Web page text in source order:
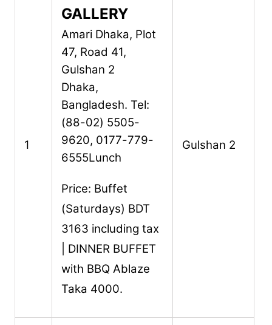
1
GALLERY
Amari Dhaka, Plot
47, Road 41,
Gulshan 2
Dhaka,
Bangladesh. Tel:
(88-02) 5505-
9620, 0177-779-
6555Lunch
Price: Buffet
(Saturdays) BDT
3163 including tax
| DINNER BUFFET
with BBQ Ablaze
Taka 4000.
Gulshan 2